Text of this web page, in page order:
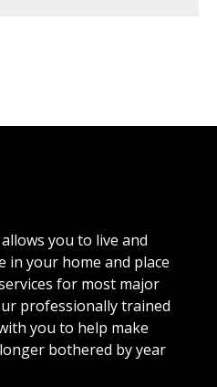
you to live and
in your home and place
for most major
professionally trained
you to help make
bothered by year